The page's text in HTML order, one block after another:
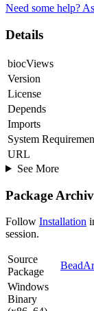
Need some help?
Details
biocViews
Version
License
Depends
Imports
System
URL
See More
Package
Follow Installation
session.
Source
Package
Windows
Binary